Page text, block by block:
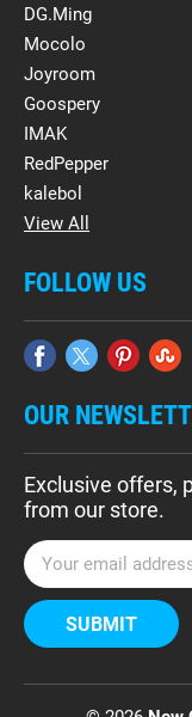
DG.Ming
Mocolo
Joyroom
Goospery
IMAK
RedPepper
kalebol
View All
FOLLOW US
OUR
Exclusive offers,
from our store.
E
m
a
i
A